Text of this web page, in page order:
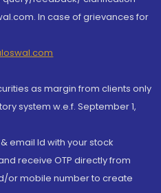
In case of grievances for
as margin from clients only
system w.e.f. September 1,
email Id with your stock
receive OTP directly from
or mobile number to create